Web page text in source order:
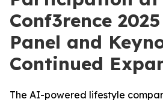
Conf3rence
Panel and
Continued
The AI-powered lifestyle